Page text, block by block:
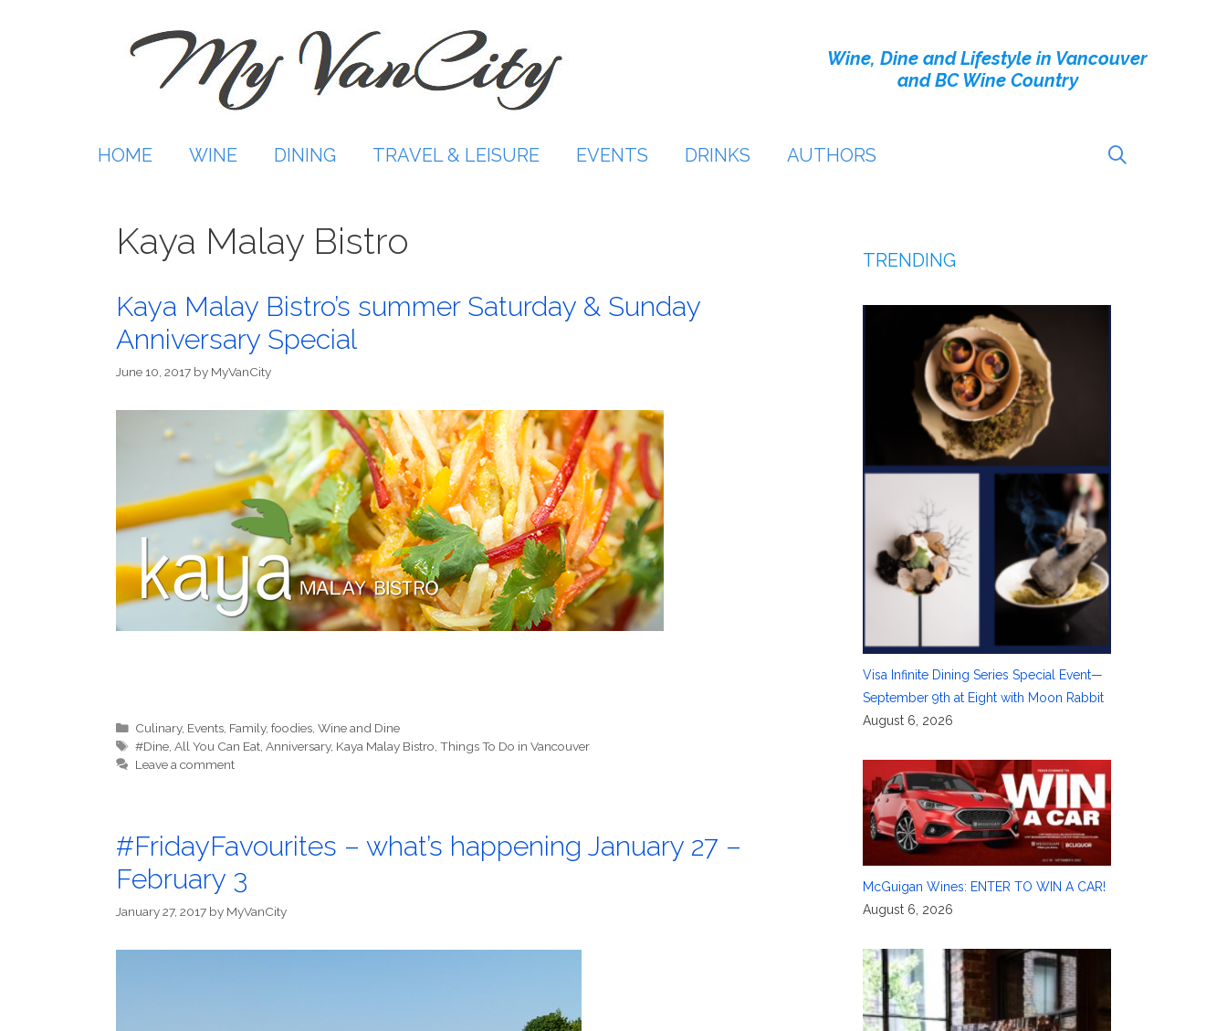
Wine, Dine and Lifestyle in Vancouver
and BC Wine Country
HOME WINE DINING TRAVEL & LEISURE EVENTS DRINKS AUTHORS
Kaya Malay Bistro
Kaya Malay Bistro’s summer Saturday & Sunday
Anniversary Special
June 10, 2017 by MyVanCity
Categories
Culinary, Events Family,foodies ,Wine and Dine
Tags
#Dine ,All You Can Eat ,Anniversary, Kaya Malay Bistro ,Things To Do in Vancouver
Leave a comment
#FridayFavourites – what’s happening January 27 –
February 3
January 27, 2017 by MyVanCity
TRENDING
Visa Infinite Dining Series Special Event—
September 9th at Eight with Moon Rabbit
August 6, 2026
McGuigan Wines: ENTER TO WIN A CAR!
August 6, 2026